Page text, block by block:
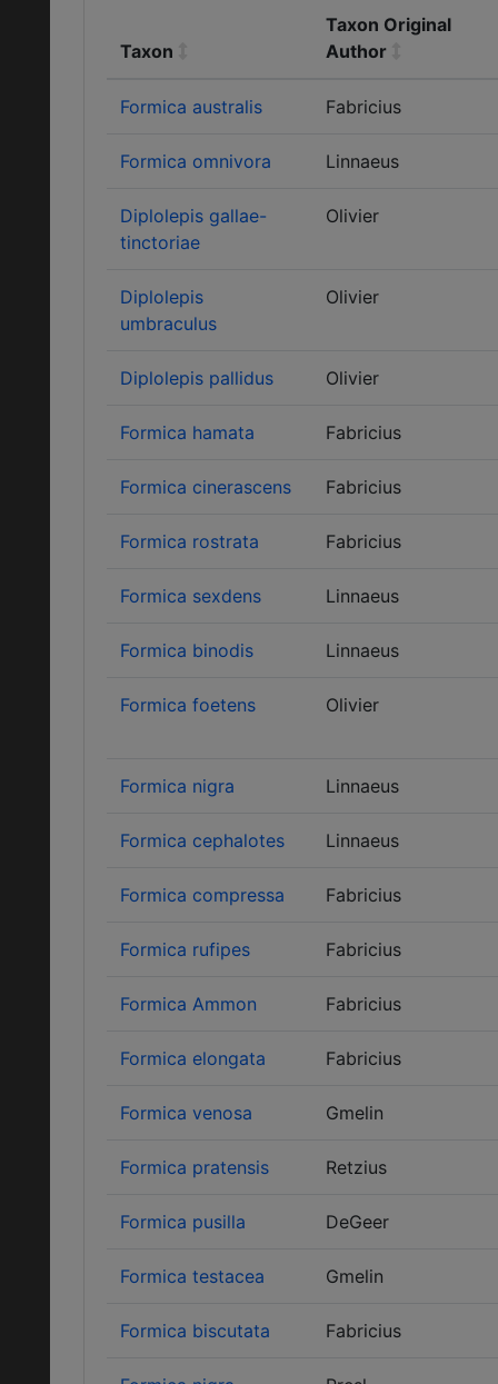
Taxon
Taxon Original
Author
Formica australis Fabricius
Formica omnivora Linnaeus
Diplolepis gallae-
tinctoriae
Olivier
Diplolepis
umbraculus
Olivier
Diplolepis pallidus Olivier
Formica hamata Fabricius
Formica cinerascens Fabricius
Formica rostrata Fabricius
Formica sexdens Linnaeus
Formica binodis Linnaeus
Formica foetens Olivier
Formica nigra Linnaeus
Formica cephalotes Linnaeus
Formica compressa Fabricius
Formica rufipes Fabricius
Formica Ammon Fabricius
Formica elongata Fabricius
Formica venosa Gmelin
Formica pratensis Retzius
Formica pusilla DeGeer
Formica testacea Gmelin
Formica biscutata Fabricius